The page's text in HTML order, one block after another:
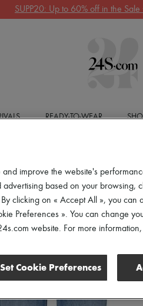
SUPP20: Up to 60% off in the
READY-TO-WEAR
and improve the website's
advertising based on your browsing,
clicking on « Accept All », you can
Preferences ». You can change
website. For more
Set Cookie Preferences